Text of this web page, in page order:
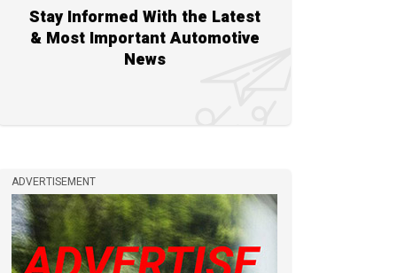
Stay Informed With the Latest
& Most Important Automotive
News
ADVERTISEMENT